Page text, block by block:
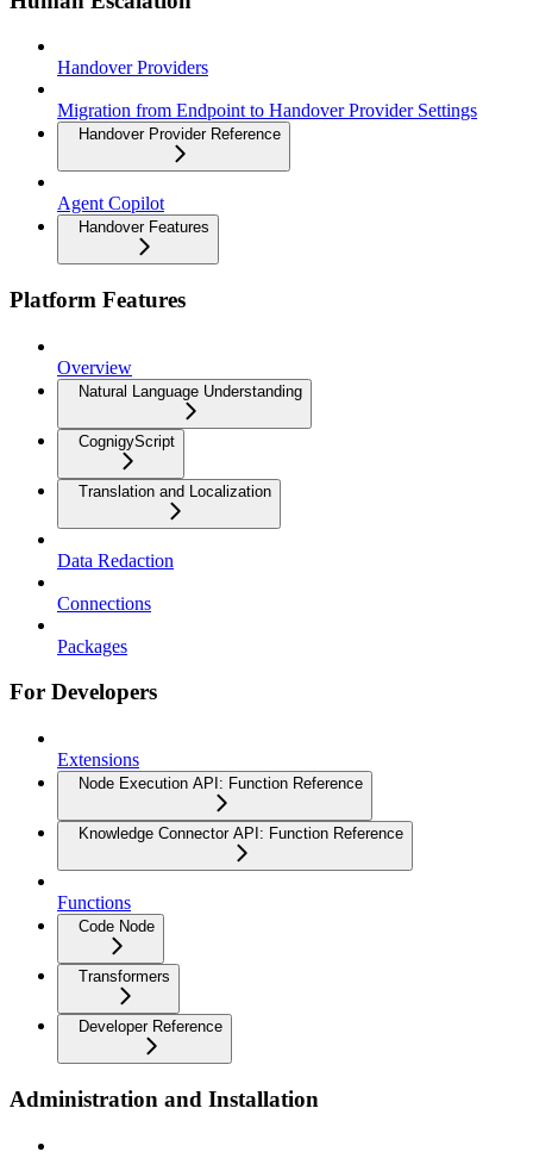
Handover Providers
Migration from Endpoint to Handover Provider Settings
Handover Provider Reference
Agent Copilot
Handover Features
Platform Features
Overview
Natural Language Understanding
CognigyScript
Translation and Localization
Data Redaction
Connections
Packages
For Developers
Extensions
Node Execution API: Function Reference
Knowledge Connector API: Function Reference
Functions
Code Node
Transformers
Developer Reference
Administration and Installation